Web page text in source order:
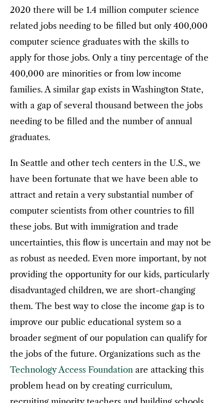
2020 there will be 1.4 million computer science
related jobs needing to be filled but only 400,000
computer science graduates with the skills to
apply for those jobs. Only a tiny percentage of the
400,000 are minorities or from low income
families. A similar gap exists in Washington State,
with a gap of several thousand between the jobs
needing to be filled and the number of annual
graduates.
In Seattle and other tech centers in the U.S., we
have been fortunate that we have been able to
attract and retain a very substantial number of
computer scientists from other countries to fill
these jobs. But with immigration and trade
uncertainties, this flow is uncertain and may not be
as robust as needed. Even more important, by not
providing the opportunity for our kids, particularly
disadvantaged children, we are short-changing
them. The best way to close the income gap is to
improve our public educational system so a
broader segment of our population can qualify for
the jobs of the future. Organizations such as the
Technology Access Foundation are attacking this
problem head on by creating curriculum,